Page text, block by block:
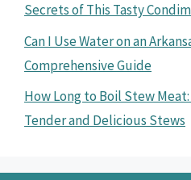
Secrets of This Tasty
Can I Use Water on an
Comprehensive Guide
How Long to Boil Stew
Tender and Delicious Stews